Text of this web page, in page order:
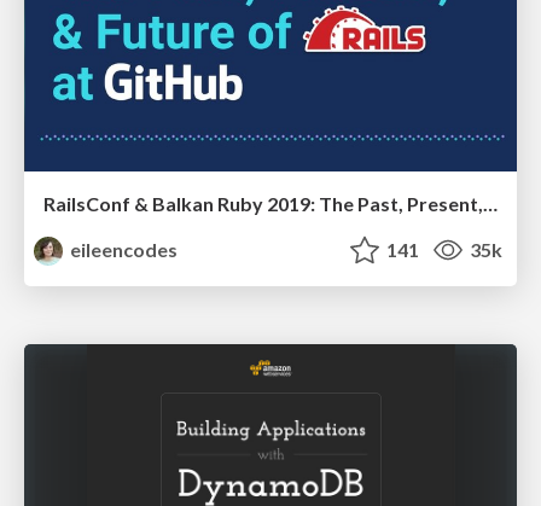
RailsConf & Balkan Ruby 2019: The Past, Present, and Future of Rails at GitHub
eileencodes
141 35k